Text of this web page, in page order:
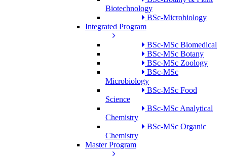
Biotechnology
BSc-Microbiology
Integrated Program
BSc-MSc Biomedical
BSc-MSc Botany
BSc-MSc Zoology
BSc-MSc
Microbiology
BSc-MSc Food
Science
BSc-MSc Analytical
Chemistry
BSc-MSc Organic
Chemistry
Master Program